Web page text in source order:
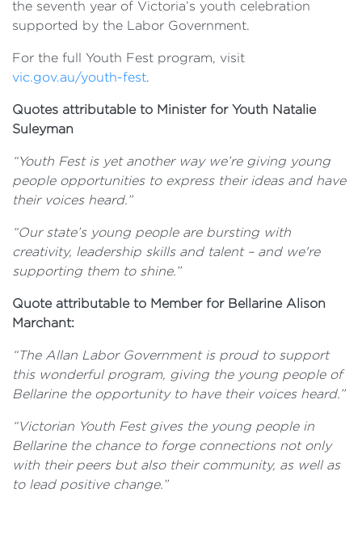
the seventh year of Victoria’s youth celebration
supported by the Labor Government.
For the full Youth Fest program, visit
vic.gov.au/youth-fest.
Quotes attributable to Minister for Youth Natalie
Suleyman
“Youth Fest is yet another way we’re giving young
people opportunities to express their ideas and have
their voices heard.”
“Our state’s young people are bursting with
creativity, leadership skills and talent – and we're
supporting them to shine.”
Quote attributable to Member for Bellarine Alison
Marchant:
“The Allan Labor Government is proud to support
this wonderful program, giving the young people of
Bellarine the opportunity to have their voices heard.”
“Victorian Youth Fest gives the young people in
Bellarine the chance to forge connections not only
with their peers but also their community, as well as
to lead positive change.”